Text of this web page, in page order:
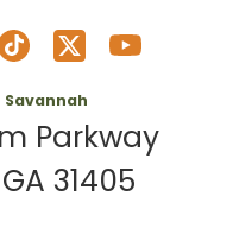
Savannah
Parkway
31405